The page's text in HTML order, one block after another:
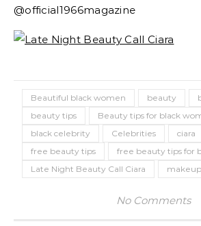
@official1966magazine
Beautiful black women beauty
beauty tips
Beauty tips for black
black celebrity
Celebrities ciara
free beauty tips
free beauty tips for
Late Night Beauty Call Ciara
makeup
No Comments